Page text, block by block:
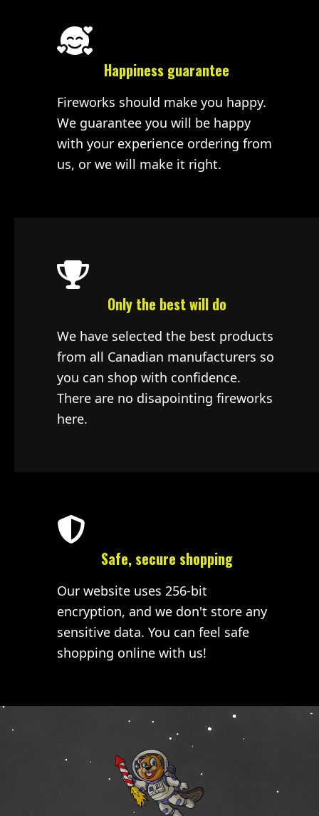
Happiness guarantee
Fireworks should make you happy.
We guarantee you will be happy
with your experience ordering from
us, or we will make it right.
Only the best will do
We have selected the best products
from all Canadian manufacturers so
you can shop with confidence.
There are no disapointing fireworks
here.
Safe, secure shopping
Our website uses 256-bit
encryption, and we don't store any
sensitive data. You can feel safe
shopping online with us!